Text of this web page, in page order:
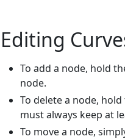
Editing
To add a node, hold
node.
To delete a node,
must always keep at
To move a node,